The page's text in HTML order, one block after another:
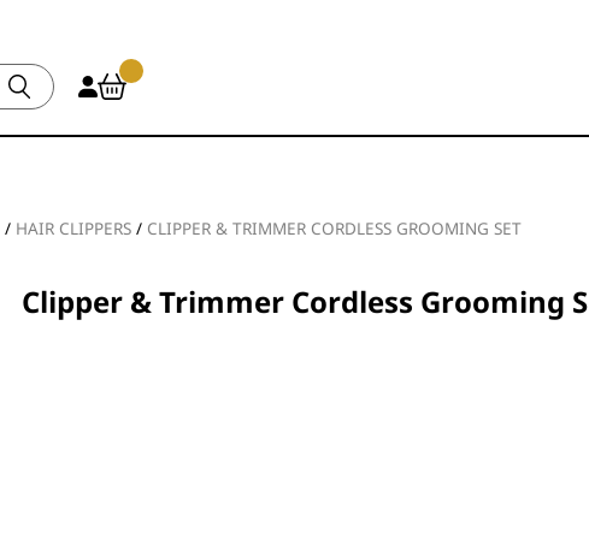
/ HAIR CLIPPERS / CLIPPER & TRIMMER CORDLESS GROOMING SET
Clipper & Trimmer Cordless Grooming